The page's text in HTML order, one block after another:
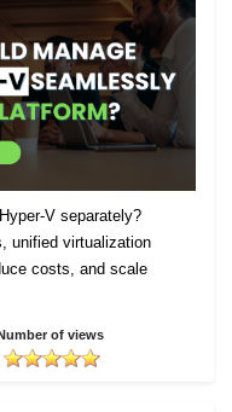
V separately?
unified virtualization
costs, and scale
of views